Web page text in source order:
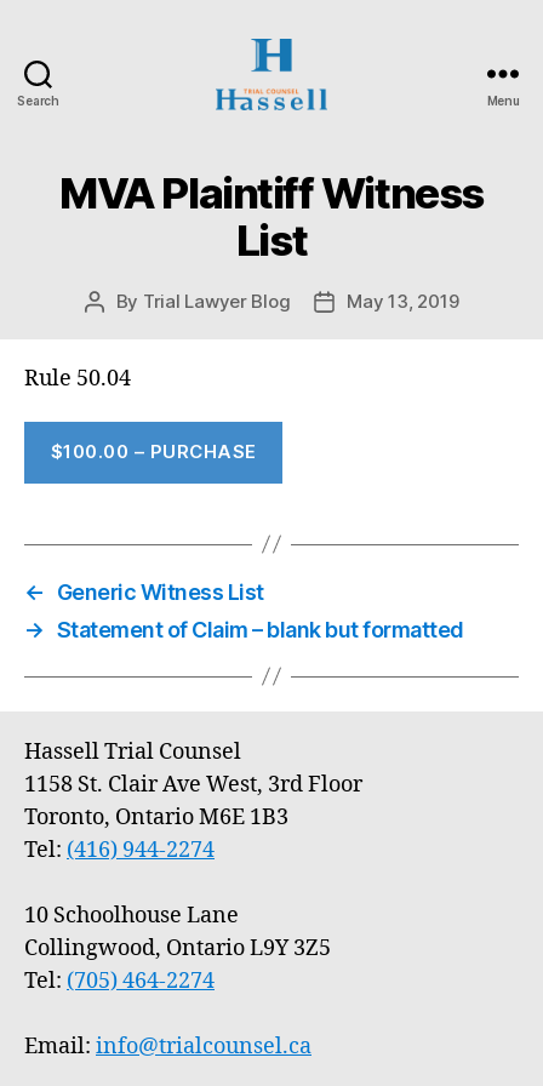
Search
Counsel
Menu
MVA Plaintiff Witness
List
Post
By Trial Lawyer Blog
PostMay 13, 2019
Rule 50.04
$100.00 – PURCHASE
←
Generic Witness List
→ Statement of Claim – blank but formatted
Hassell Trial Counsel
1158 St. Clair Ave West, 3rd Floor
Toronto, Ontario M6E 1B3
Tel: (416) 944-2274
10 Schoolhouse Lane
Collingwood, Ontario L9Y 3Z5
Tel: (705) 464-2274
Email: info@trialcounsel.ca